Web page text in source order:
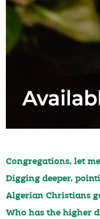
Congregations, let
Digging deeper,
Algerian Christians
Who has the higher